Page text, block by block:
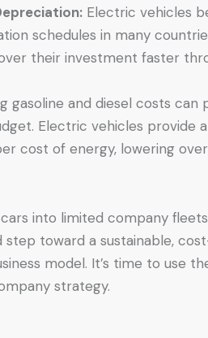
Electric vehicles
schedules in many
their investment faster
gasoline and diesel costs can
Electric vehicles provide a
cost of energy, lowering
into limited company
step toward a sustainable,
model. It’s time to use
strategy.